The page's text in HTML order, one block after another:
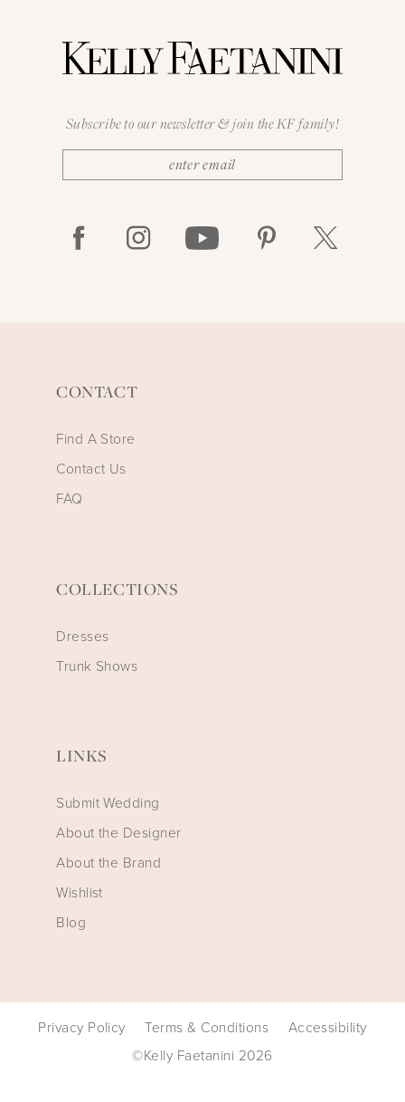
Subscribe to our newsletter & join the KF family!
CONTACT
Find A Store
Contact Us
FAQ
COLLECTIONS
Dresses
Trunk Shows
LINKS
Submit Wedding
About the Designer
About the Brand
Wishlist
Blog
Privacy Policy Terms & Conditions
Accessibility
©Kelly Faetanini 2026